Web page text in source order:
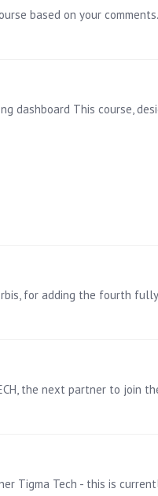
dashboard This course,
for adding the fourth
the next partner to